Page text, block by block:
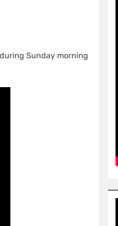
Sunday morning